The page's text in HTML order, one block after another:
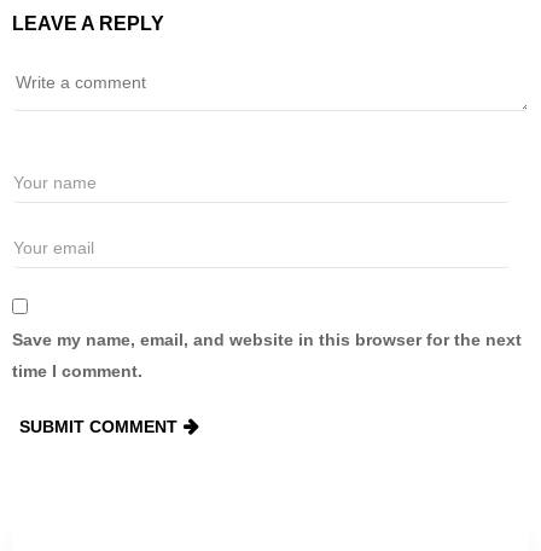
LEAVE A REPLY
Save my name, email, and website in this browser for the next
time I comment.
SUBMIT COMMENT